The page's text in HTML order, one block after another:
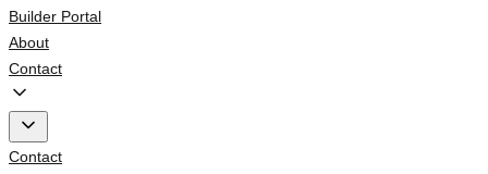
Builder Portal
About
Contact
Contact